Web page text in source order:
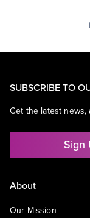
SUBSCRIBE TO
Get the latest
Sign
About
Our Mission